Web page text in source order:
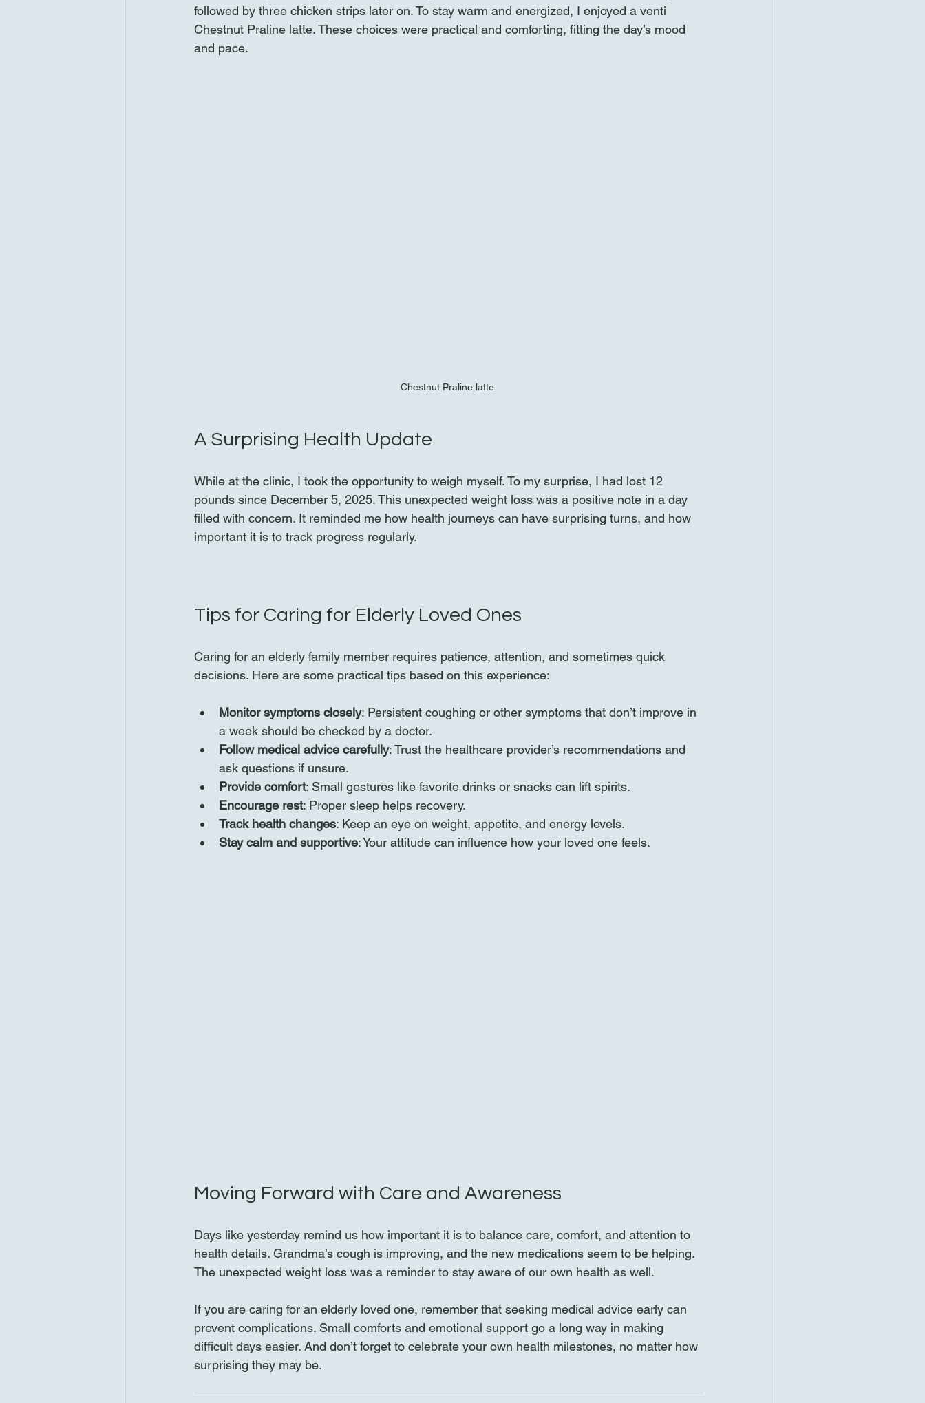
followed by three chicken strips later on. To stay warm and energized, I enjoyed a venti
Chestnut Praline latte. These choices were practical and comforting, fitting the day’s mood
and pace.
Chestnut Praline latte
A Surprising Health Update
While at the clinic, I took the opportunity to weigh myself. To my surprise, I had lost 12
pounds since December 5, 2025. This unexpected weight loss was a positive note in a day
filled with concern. It reminded me how health journeys can have surprising turns, and how
important it is to track progress regularly.
Tips for Caring for Elderly Loved Ones
Caring for an elderly family member requires patience, attention, and sometimes quick
decisions. Here are some practical tips based on this experience:
Monitor symptoms closely: Persistent coughing or other symptoms that don’t improve in
a week should be checked by a doctor.
Follow medical advice carefully: Trust the healthcare provider’s recommendations and
ask questions if unsure.
Provide comfort: Small gestures like favorite drinks or snacks can lift spirits.
Encourage rest: Proper sleep helps recovery.
Track health changes: Keep an eye on weight, appetite, and energy levels.
Stay calm and supportive: Your attitude can influence how your loved one feels.
Moving Forward with Care and Awareness
Days like yesterday remind us how important it is to balance care, comfort, and attention to
health details. Grandma’s cough is improving, and the new medications seem to be helping.
The unexpected weight loss was a reminder to stay aware of our own health as well.
If you are caring for an elderly loved one, remember that seeking medical advice early can
prevent complications. Small comforts and emotional support go a long way in making
difficult days easier. And don’t forget to celebrate your own health milestones, no matter how
surprising they may be.